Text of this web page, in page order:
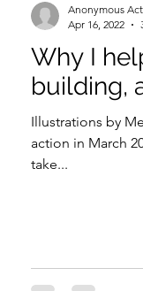
Why I
building,
Illustrations by
action in March
take...
Anonymous
Apr 16, 2022